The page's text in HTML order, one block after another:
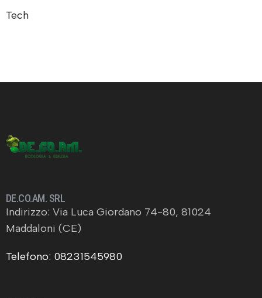
Tech
DE.CO.AM. SRL
Indirizzo: Via Luca Giordano 74-80, 81024
Maddaloni (CE)
Telefono: 08231545980